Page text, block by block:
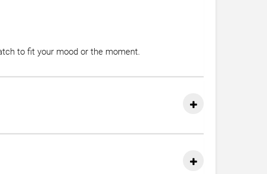
to fit your mood or the moment.